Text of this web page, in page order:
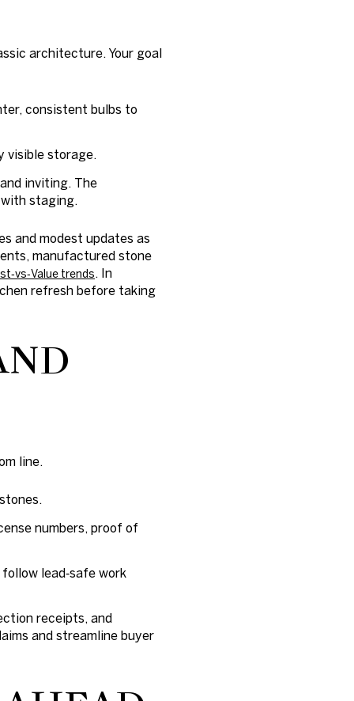
architecture. Your goal
consistent bulbs to
visible storage.
inviting. The
staging.
and modest updates as
manufactured stone
trends. In
refresh before taking
line.
numbers, proof of
lead‑safe work
receipts, and
and streamline buyer